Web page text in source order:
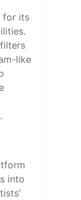
for its
like
into